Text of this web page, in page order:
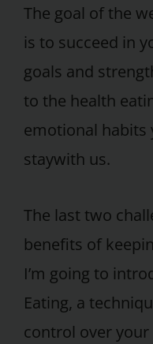
The goal of the
is to succeed in
goals and
to the health
emotional habits
staywith us.
The last two
benefits of
I’m going to
Eating, a
control over